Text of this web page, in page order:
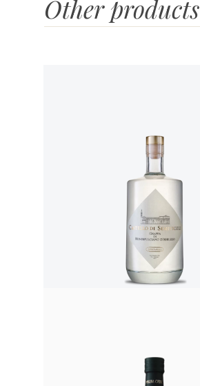
Other products